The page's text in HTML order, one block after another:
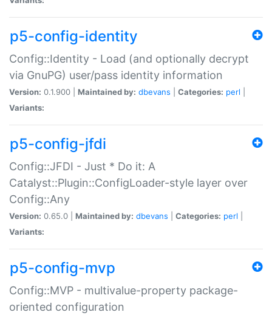
p5-config-identity
Config::Identity - Load (and optionally decrypt
via GnuPG) user/pass identity information
Version: 0.1.900 | Maintained by: dbevans Categories: perl
Variants:
p5-config-jfdi
Config::JFDI - Just * Do it: A
Catalyst::Plugin::ConfigLoader-style layer over
Config::Any
Version: 0.65.0 | Maintained by: dbevans Categories: perl
Variants:
p5-config-mvp
Config::MVP - multivalue-property package-
oriented configuration